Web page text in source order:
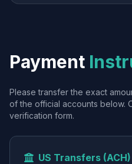
Payment
Please transfer the exact
of the official accounts below.
verification form.
US Transfers (ACH)